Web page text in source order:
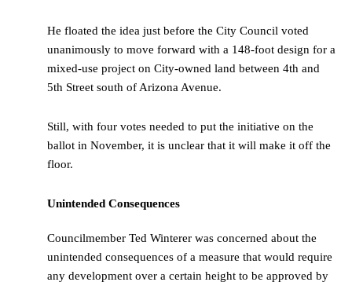
He floated the idea just before the City Council voted
unanimously to move forward with a 148-foot design for a
mixed-use project on City-owned land between 4th and
5th Street south of Arizona Avenue.
Still, with four votes needed to put the initiative on the
ballot in November, it is unclear that it will make it off the
floor.
Unintended Consequences
Councilmember Ted Winterer was concerned about the
unintended consequences of a measure that would require
any development over a certain height to be approved by